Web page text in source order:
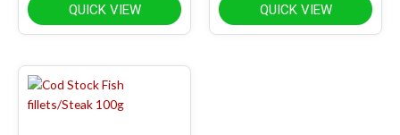
QUICK VIEW QUICK VIEW